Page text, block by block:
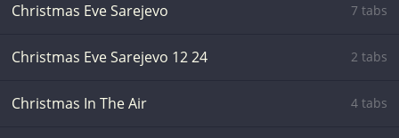
Christmas Eve Sarejevo 7 tabs
Christmas Eve Sarejevo 12 24 2 tabs
Christmas In The Air 4 tabs